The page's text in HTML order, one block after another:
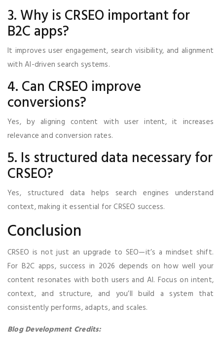
3. Why is CRSEO important for
B2C apps?
It improves user engagement, search visibility, and alignment
with AI-driven search systems.
4. Can CRSEO improve
conversions?
Yes, by aligning content with user intent, it increases
relevance and conversion rates.
5. Is structured data necessary for
CRSEO?
Yes, structured data helps search engines understand
context, making it essential for CRSEO success.
Conclusion
CRSEO is not just an upgrade to SEO—it’s a mindset shift.
For B2C apps, success in 2026 depends on how well your
content resonates with both users and AI. Focus on intent,
context, and structure, and you’ll build a system that
consistently performs, adapts, and scales.
Blog Development Credits: